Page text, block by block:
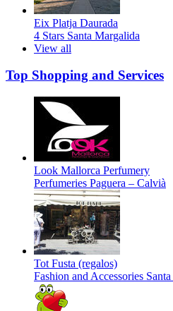
Eix Platja Daurada
4 Stars Santa Margalida
View all
Top Shopping and Services
Look Mallorca Perfumery
Perfumeries Paguera – Calvià
Tot Fusta (regalos)
Fashion and Accessories